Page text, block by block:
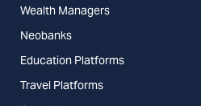
Wealth Managers
Neobanks
Education Platforms
Travel Platforms